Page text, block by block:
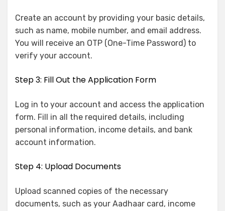
Create an account by providing your basic details,
such as name, mobile number, and email address.
You will receive an OTP (One-Time Password) to
verify your account.
Step 3: Fill Out the Application Form
Log in to your account and access the application
form. Fill in all the required details, including
personal information, income details, and bank
account information.
Step 4: Upload Documents
Upload scanned copies of the necessary
documents, such as your Aadhaar card, income